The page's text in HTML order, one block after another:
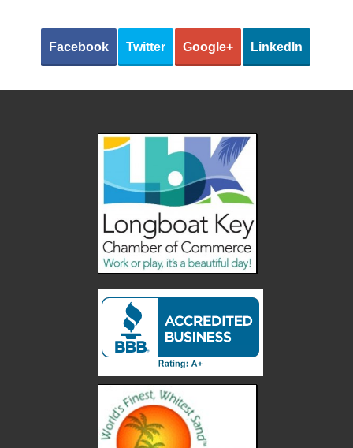
Facebook Twitter Google+ LinkedIn